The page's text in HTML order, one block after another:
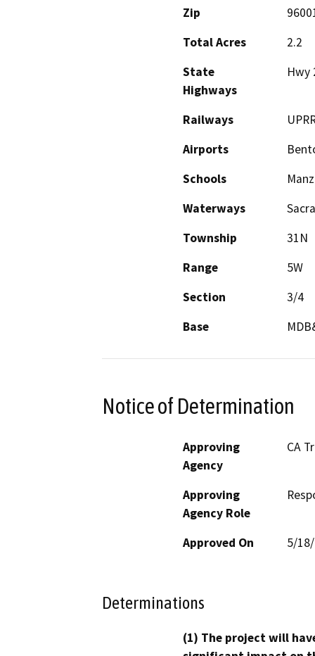
Zip
Total Acres
2.2
State
Highways
Hwy
Railways
Airports
Schools
Waterways
Township
31N
Range
5W
Section
3/4
Base
Notice of Determination
Approving
Agency
CA
Approving
Agency Role
Approved On 5/
Determinations
(1) The project will